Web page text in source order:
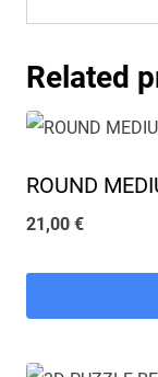
Related
ROUND
21,00 €